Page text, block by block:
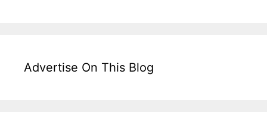
Advertise On This Blog